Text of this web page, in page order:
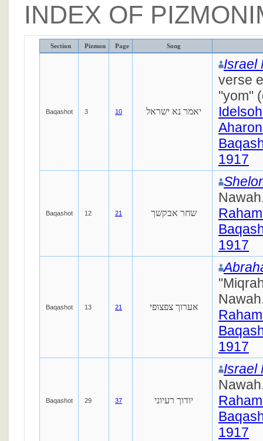
INDEX OF
Section Pizmon Page Song
Baqashot 3 10 יאמר נא ישראל
Israel
verse
"yom"
1917
Baqashot 12 21 שחר אבקשך
1917
Baqashot 13 21 אערוך צפצופי
1917
Baqashot 29 37 יודוך רעיוני
Israel
1917